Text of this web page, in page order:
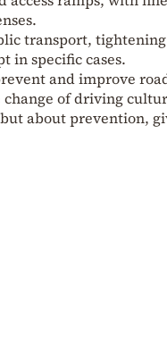
transport,
in specific cases.
and improve
of driving
about prevention,